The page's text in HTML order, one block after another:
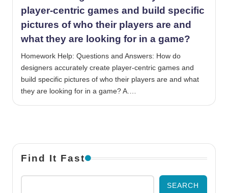
player-centric games and build specific
pictures of who their players are and
what they are looking for in a game?
Homework Help: Questions and Answers: How do
designers accurately create player-centric games and
build specific pictures of who their players are and what
they are looking for in a game? A.…
Find It Fast
SEARCH